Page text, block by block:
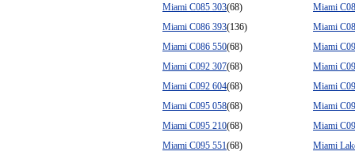
Miami C085 303(68)
Miami
Miami C086 393(136)
Miami
Miami C086 550(68)
Miami
Miami C092 307(68)
Miami
Miami C092 604(68)
Miami
Miami C095 058(68)
Miami
Miami C095 210(68)
Miami
Miami C095 551(68)
Miami